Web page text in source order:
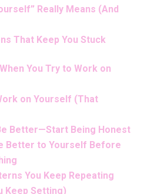
Really Means (And
That Keep You Stuck
You Try to Work on
on Yourself (That
Better—Start Being Honest
Better to Yourself Before
You Keep Repeating
Keep Setting)